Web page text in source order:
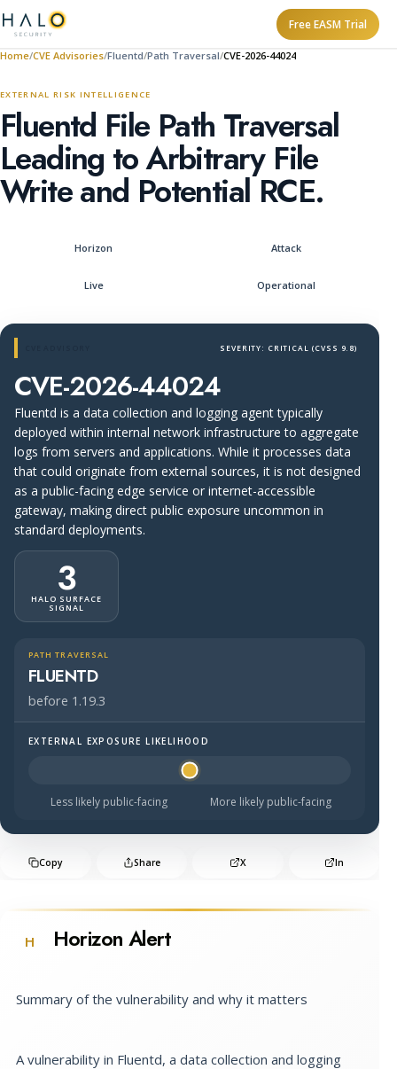
Free EASM Trial
Home CVE Advisories Fluentd Path Traversal CVE-2026-44024
EXTERNAL RISK INTELLIGENCE
Fluentd File Path Traversal
Leading to Arbitrary File
Write and Potential RCE.
Horizon Attack
Live Operational
SEVERITY: CRITICAL (CVSS 9.8)
CVE-2026-44024
Fluentd is a data collection and logging agent typically
deployed within internal network infrastructure to aggregate
logs from servers and applications. While it processes data
that could originate from external sources, it is not designed
as a public-facing edge service or internet-accessible
gateway, making direct public exposure uncommon in
standard deployments.
3
HALO SURFACE
SIGNAL
PATH TRAVERSAL
FLUENTD
before 1.19.3
Halo Surface Signal: 3 out of 5 — possibly public-facing.
EXTERNAL EXPOSURE LIKELIHOOD
Less likely public-facing More likely public-facing
Copy Share X In
H Horizon Alert
Summary of the vulnerability and why it matters
A vulnerability in Fluentd, a data collection and logging